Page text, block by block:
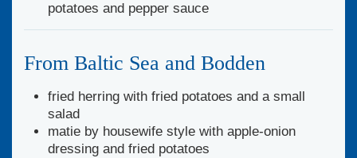
potatoes and pepper sauce
From Baltic Sea and Bodden
fried herring with fried potatoes and a small
salad
matie by housewife style with apple-onion
dressing and fried potatoes